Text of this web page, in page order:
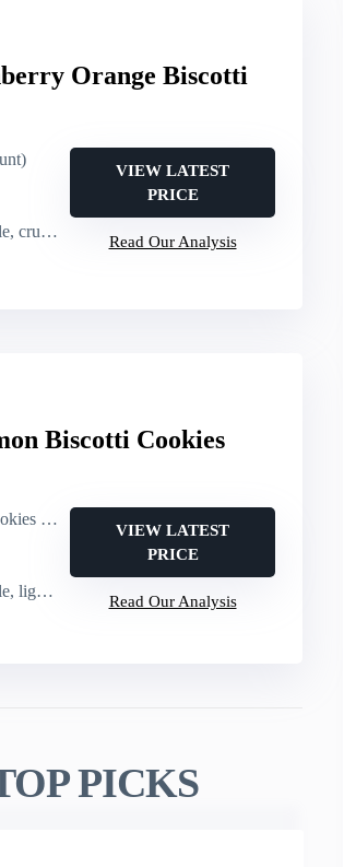
Orange Biscotti
VIEW LATEST
PRICE
Read Our Analysis
Biscotti Cookies
each)
crunch
VIEW LATEST
PRICE
Read Our Analysis
PICKS